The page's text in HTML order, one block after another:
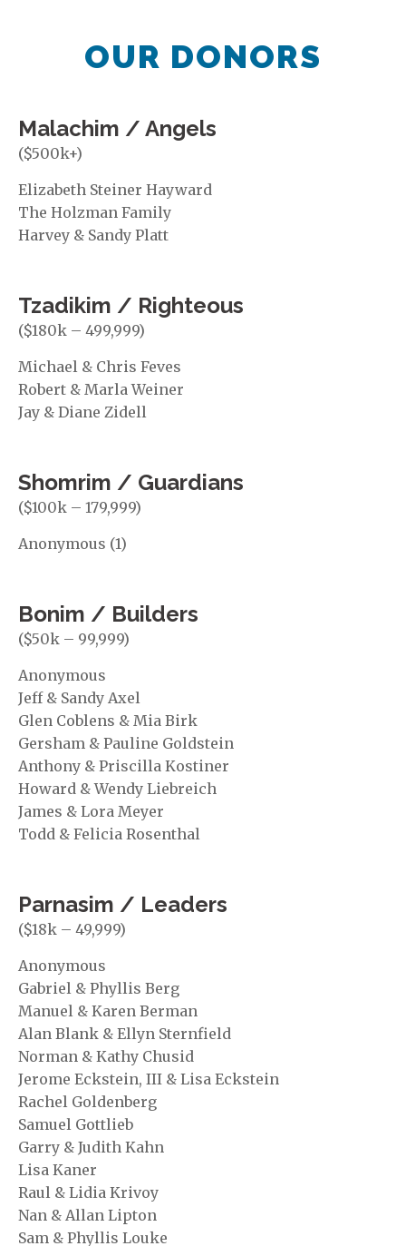
OUR DONORS
Malachim / Angels
($500k+)
Elizabeth Steiner Hayward
The Holzman Family
Harvey & Sandy Platt
Tzadikim / Righteous
($180k – 499,999)
Michael & Chris Feves
Robert & Marla Weiner
Jay & Diane Zidell
Shomrim / Guardians
($100k – 179,999)
Anonymous (1)
Bonim / Builders
($50k – 99,999)
Anonymous
Jeff & Sandy Axel
Glen Coblens & Mia Birk
Gersham & Pauline Goldstein
Anthony & Priscilla Kostiner
Howard & Wendy Liebreich
James & Lora Meyer
Todd & Felicia Rosenthal
Parnasim / Leaders
($18k – 49,999)
Anonymous
Gabriel & Phyllis Berg
Manuel & Karen Berman
Alan Blank & Ellyn Sternfield
Norman & Kathy Chusid
Jerome Eckstein, III & Lisa Eckstein
Rachel Goldenberg
Samuel Gottlieb
Garry & Judith Kahn
Lisa Kaner
Raul & Lidia Krivoy
Nan & Allan Lipton
Sam & Phyllis Louke